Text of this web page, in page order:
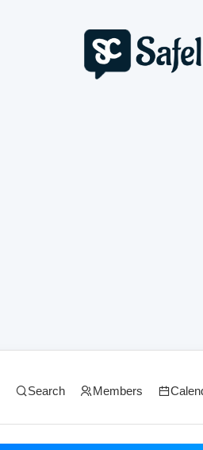
Search Members